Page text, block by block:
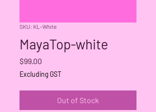
SKU: KL-White
MayaTop-white
$99.00
Excluding GST
Out of Stock